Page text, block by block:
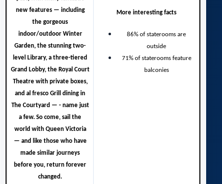
new features — including
the gorgeous
indoor/outdoor Winter
Garden, the stunning two-
level Library, a three-tiered
Grand Lobby, the Royal Court
Theatre with private boxes,
and al fresco Grill dining in
The Courtyard — - name just
a few. So come, sail the
world with Queen Victoria
— and like those who have
made similar journeys
before you, return forever
changed.
More interesting facts
86% of staterooms are
outside
71% of staterooms feature
balconies